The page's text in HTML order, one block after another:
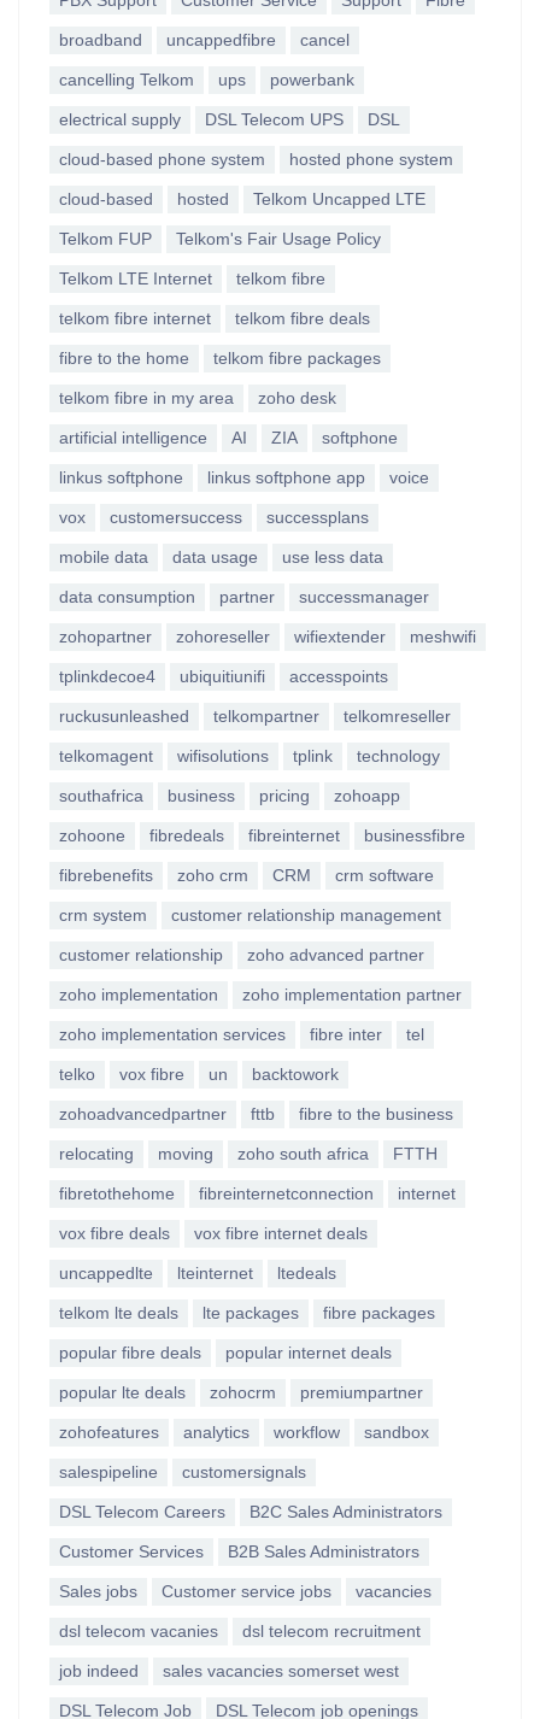
broadband uncappedfibre cancel
cancelling Telkom ups powerbank
electrical supply DSL Telecom UPS DSL
cloud-based phone system hosted phone system
cloud-based hosted Telkom Uncapped LTE
Telkom FUP Telkom's Fair Usage Policy
Telkom LTE Internet telkom fibre
telkom fibre internet telkom fibre deals
fibre to the home telkom fibre packages
telkom fibre in my area zoho desk
artificial intelligence AI ZIA softphone
linkus softphone linkus softphone app voice
vox customersuccess successplans
mobile data data usage use less data
data consumption partner successmanager
zohopartner zohoreseller wifiextender meshwifi
tplinkdecoe4 ubiquitiunifi accesspoints
ruckusunleashed telkompartner telkomreseller
telkomagent wifisolutions tplink technology
southafrica business pricing zohoapp
zohoone fibredeals fibreinternet businessfibre
fibrebenefits zoho crm CRM crm software
crm system customer relationship management
customer relationship zoho advanced partner
zoho implementation zoho implementation partner
zoho implementation services fibre inter tel
telko vox fibre un backtowork
zohoadvancedpartner fttb fibre to the business
relocating moving zoho south africa FTTH
fibretothehome fibreinternetconnection internet
vox fibre deals vox fibre internet deals
uncappedlte lteinternet ltedeals
telkom lte deals lte packages fibre packages
popular fibre deals popular internet deals
popular lte deals zohocrm premiumpartner
zohofeatures analytics workflow sandbox
salespipeline customersignals
DSL Telecom Careers B2C Sales Administrators
Customer Services B2B Sales Administrators
Sales jobs Customer service jobs vacancies
dsl telecom vacanies dsl telecom recruitment
job indeed sales vacancies somerset west
DSL Telecom Job DSL Telecom job openings